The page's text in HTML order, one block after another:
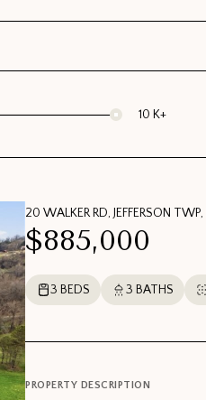
10 K+
20 WALKER RD, JEFFERSON TWP,
$885,000
3 BEDS 3 BATHS
PROPERTY DESCRIPTION